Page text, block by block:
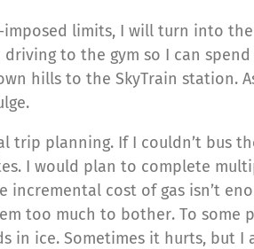
imposed limits, I will turn into
driving to the gym so I can
hills to the SkyTrain station.
trip planning. If I couldn’t bus
I would plan to complete
incremental cost of gas isn’t
too much to bother. To
in ice. Sometimes it hurts, but